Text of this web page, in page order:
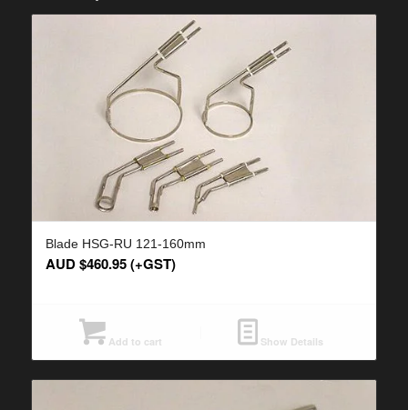
Blade HSG-RU 121-160mm
AUD $460.95(+GST)
Add to cart Show Details